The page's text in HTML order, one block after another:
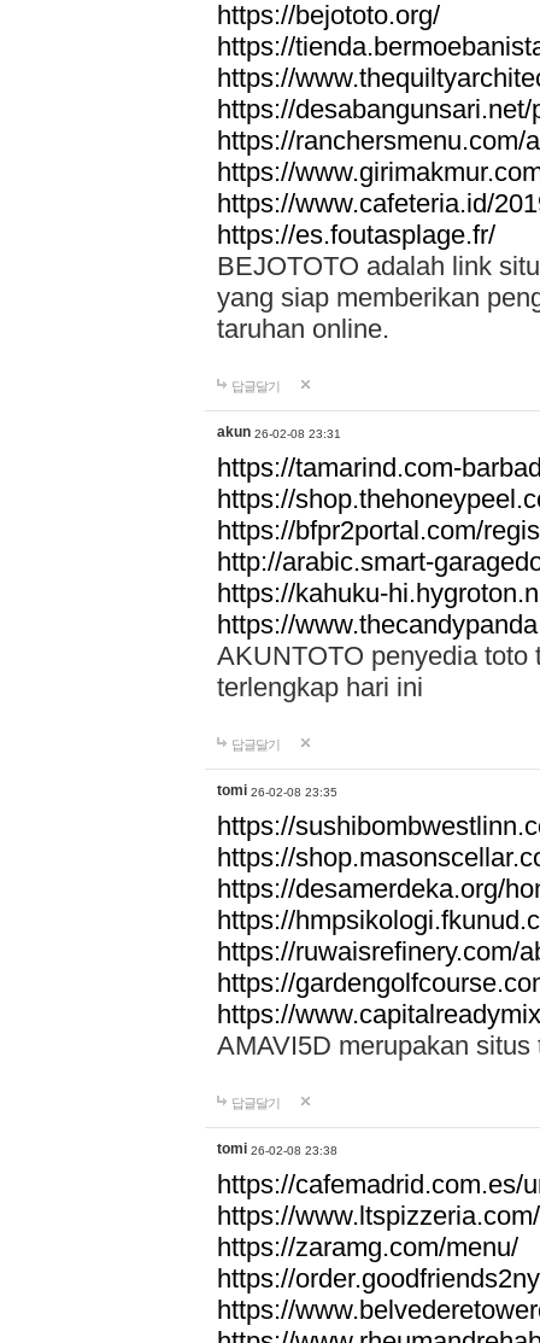
https://bejototo.org/
https://
https://
https://desabangunsari.net/
https://ranchersmenu.com/
https://
https://www.cafeteria.id/
https://es.foutasplage.fr/
BEJOTOTO adalah link
yang siap memberikan
taruhan online.
답글달기
akun 26-02-08 23:31
https://tamarind.com-
https://
https://bfpr2portal.com/
http://arabic.smart-
https://kahuku-
https://
AKUNTOTO penyedia toto
terlengkap hari ini
답글달기
tomi 26-02-08 23:35
https://
https://
https://desamerdeka.org/
https://
https://ruwaisrefinery.com/
https://
https://
AMAVI5D merupakan
답글달기
tomi 26-02-08 23:38
https://cafemadrid.com.es/
https://
https://zaramg.com/menu/
https://
https://